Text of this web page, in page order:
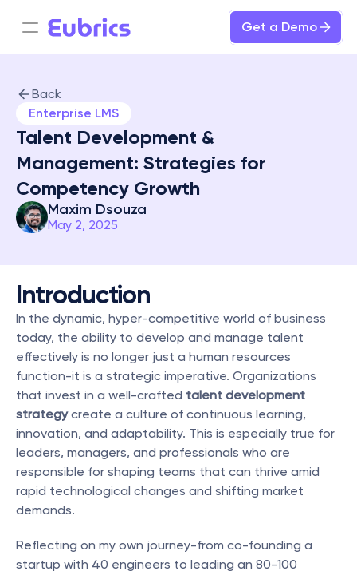
Get a Demo
Back
Enterprise LMS
Talent Development &
Management: Strategies for
Competency Growth
Maxim Dsouza
May 2, 2025
Introduction
In the dynamic, hyper-competitive world of business
today, the ability to develop and manage talent
effectively is no longer just a human resources
function-it is a strategic imperative. Organizations
that invest in a well-crafted talent development
strategy create a culture of continuous learning,
innovation, and adaptability. This is especially true for
leaders, managers, and professionals who are
responsible for shaping teams that can thrive amid
rapid technological changes and shifting market
demands.
Reflecting on my own journey-from co-founding a
startup with 40 engineers to leading an 80-100